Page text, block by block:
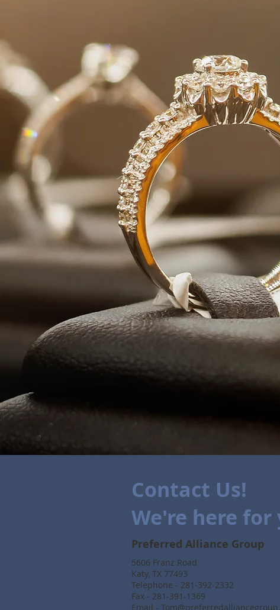
Preferred Alliance Group
5606 Franz Road
Katy, TX 77493
Telephone - 281-392-2332
Fax - 281-391-1369
Email -
Contact Us!
We're here for